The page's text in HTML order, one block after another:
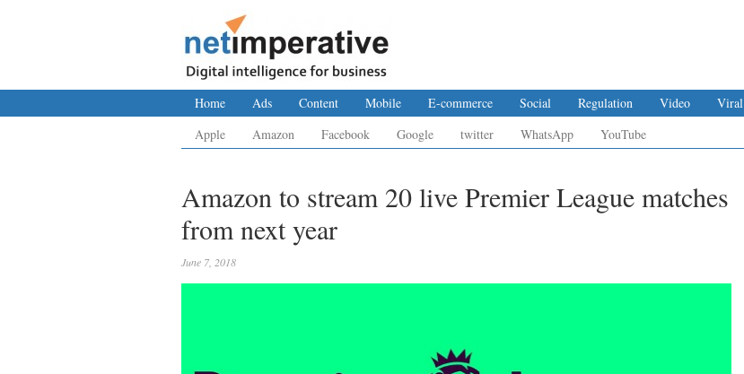
Home Ads Content Mobile E-commerce Social Regulation Video
Viral
Apple
Amazon Facebook Google twitter WhatsApp YouTube
Amazon to stream 20 live Premier League matches
from next year
June 7, 2018